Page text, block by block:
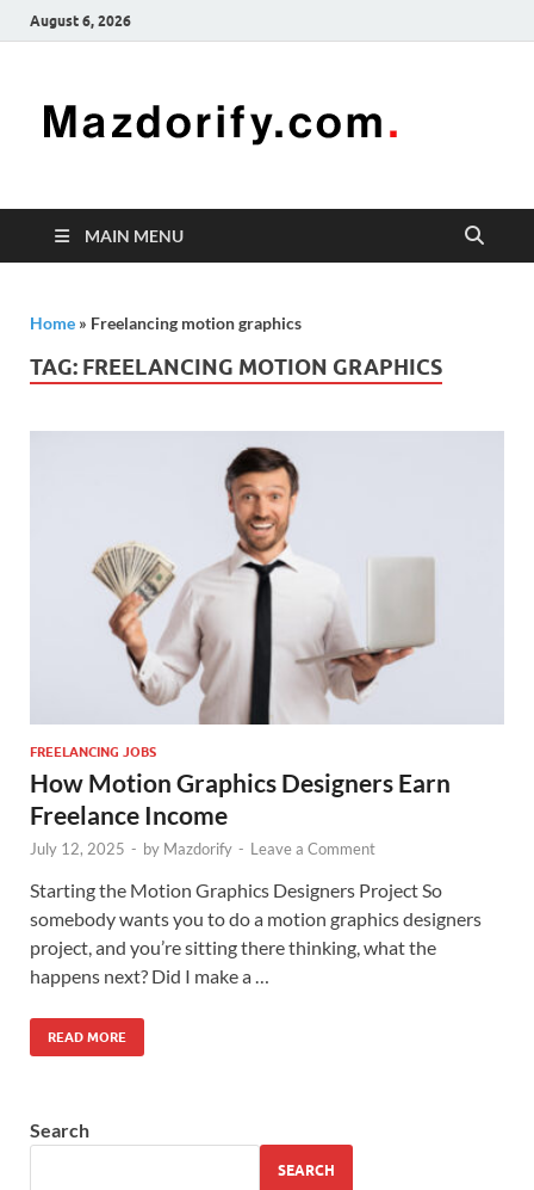
August 6, 2026
freelancing
enhancing
MAIN MENU
Home » Freelancing motion graphics
TAG: FREELANCING MOTION GRAPHICS
FREELANCING JOBS
How Motion Graphics Designers Earn
Freelance Income
July 12, 2025 - by Mazdorify - Leave a Comment
Starting the Motion Graphics Designers Project So
somebody wants you to do a motion graphics designers
project, and you’re sitting there thinking, what the
happens next? Did I make a …
READ MORE
Search
SEARCH